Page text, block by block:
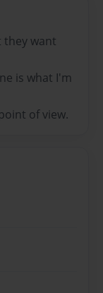
they want
is what I'm
of view.